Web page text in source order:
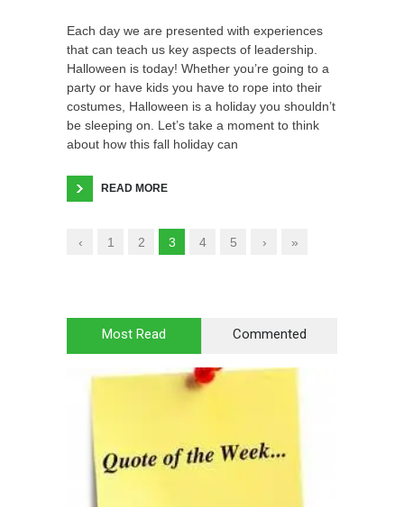
Each day we are presented with experiences
that can teach us key aspects of leadership.
Halloween is today! Whether you’re going to a
party or have kids you have to rope into their
costumes, Halloween is a holiday you shouldn’t
be sleeping on. Let’s take a moment to think
about how this fall holiday can
READ MORE
‹ 1 2 3 4 5 › »
Most Read Commented